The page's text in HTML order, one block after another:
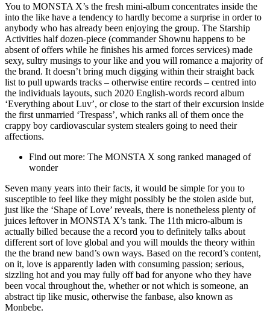
inlägget:
You to MONSTA X’s the fresh mini-album concentrates inside the
into the like have a tendency to hardly become a surprise in order to
anybody who has already been enjoying the group. The Starship
Activities half dozen-piece (commander Shownu happens to be
absent of offers while he finishes his armed forces services) made
sexy, sultry musings to your like and you will romance a majority of
the brand. It doesn’t bring much digging within their straight back
list to pull upwards tracks – otherwise entire records – centred into
the individuals layouts, such 2020 English-words record album
‘Everything about Luv’, or close to the start of their excursion inside
the first unmarried ‘Trespass’, which ranks all of them once the
crappy boy cardiovascular system stealers going to need their
affections.
Find out more: The MONSTA X song ranked managed of
wonder
Seven many years into their facts, it would be simple for you to
susceptible to feel like they might possibly be the stolen aside but,
just like the ‘Shape of Love’ reveals, there is nonetheless plenty of
juices leftover in MONSTA X’s tank. The 11th micro-album is
actually billed because the a record you to definitely talks about
different sort of love global and you will moulds the theory within
the the brand new band’s own ways. Based on the record’s content,
on it, love is apparently laden with consuming passion; serious,
sizzling hot and you may fully off bad for anyone who they have
been vocal throughout the, whether or not which is someone, an
abstract tip like music, otherwise the fanbase, also known as
Monbebe.